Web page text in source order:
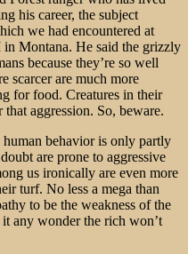
his career, the subject
we had encountered at
Montana. He said the grizzly
because they’re so well
scarcer are much more
for food. Creatures in their
aggression. So, beware.
behavior is only partly
are prone to aggressive
us ironically are even more
turf. No less a mega than
to be the weakness of the
any wonder the rich won’t